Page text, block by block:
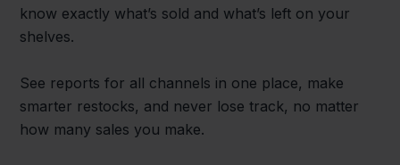
know exactly what’s sold and what’s left on your
shelves.
See reports for all channels in one place, make
smarter restocks, and never lose track, no matter
how many sales you make.